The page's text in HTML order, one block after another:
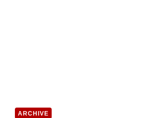
ARCHIVE